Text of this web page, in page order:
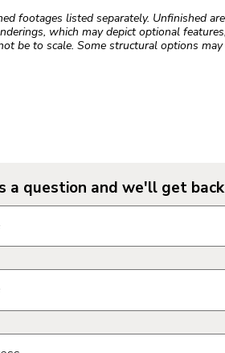
footages listed separately. Unfinished
which may depict optional
be to scale. Some structural options
a question and we'll get
form fields